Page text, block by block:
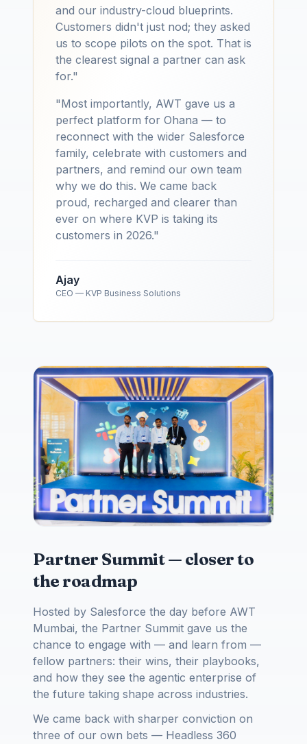
and our industry-cloud blueprints.
Customers didn't just nod; they asked
us to scope pilots on the spot. That is
the clearest signal a partner can ask
for."
"Most importantly, AWT gave us a
perfect platform for Ohana — to
reconnect with the wider Salesforce
family, celebrate with customers and
partners, and remind our own team
why we do this. We came back
proud, recharged and clearer than
ever on where KVP is taking its
customers in 2026."
Ajay
CEO — KVP Business Solutions
Partner Summit — closer to
the roadmap
Hosted by Salesforce the day before AWT
Mumbai, the Partner Summit gave us the
chance to engage with — and learn from —
fellow partners: their wins, their playbooks,
and how they see the agentic enterprise of
the future taking shape across industries.
We came back with sharper conviction on
three of our own bets — Headless 360